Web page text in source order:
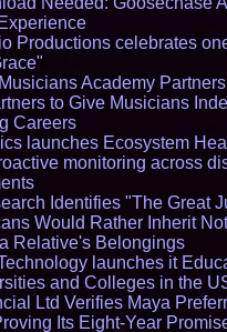
Productions celebrates
Academy
to Give Musicians
Careers
launches Ecosystem
monitoring across
Identifies "The Great
Would Rather Inherit
Relative's Belongings
launches it
and Colleges in the
Ltd Verifies Maya
Its Eight-Year